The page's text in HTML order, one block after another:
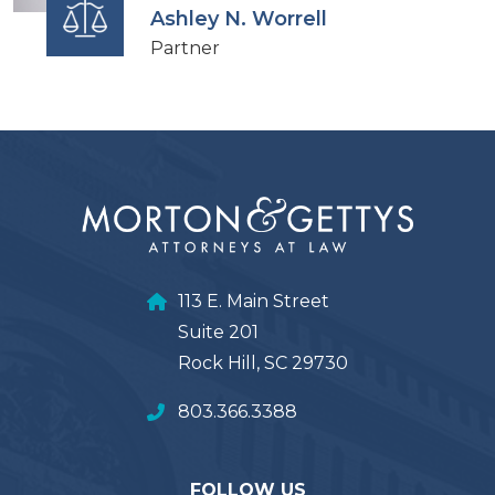
Ashley N. Worrell
Partner
113 E. Main Street
Suite 201
Rock Hill, SC 29730
803.366.3388
FOLLOW US